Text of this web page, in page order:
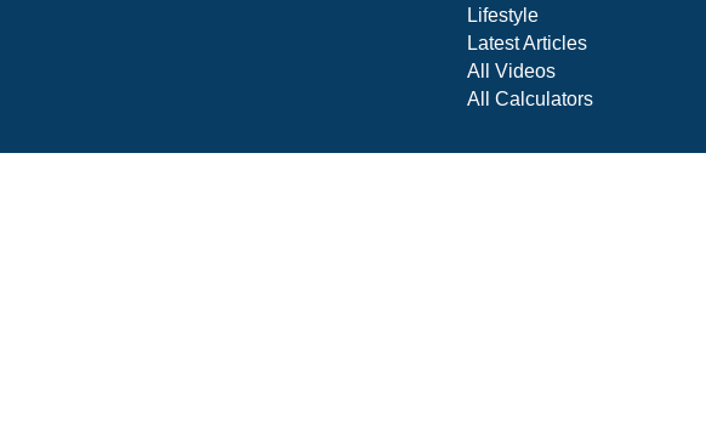
Lifestyle
Latest Articles
All Videos
All Calculators